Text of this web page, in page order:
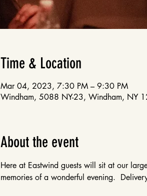
Time & Location
Mar 04, 2023, 7:30 PM – 9:30 PM
Windham, 5088 NY-23, Windham, NY
About the event
Here at Eastwind guests will sit at our
memories of a wonderful evening.